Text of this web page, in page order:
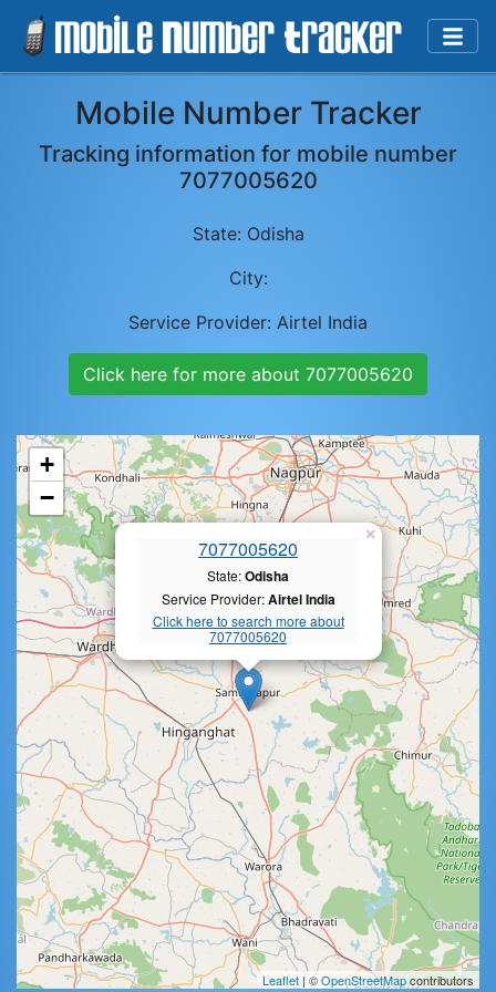
Mobile Number Tracker
Tracking information for mobile number
7077005620
State: Odisha
City:
Service Provider: Airtel India
Click here for more about 7077005620
7077005620
State:Odisha
Service Provider:Airtel India
Click here to search more about
7077005620
×
+
−
Leaflet | ©OpenStreetMapcontributors